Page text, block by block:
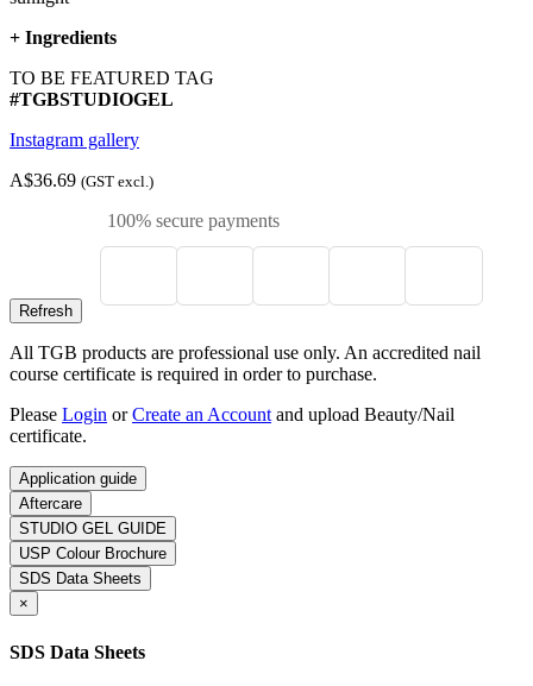
+ Ingredients
TO BE FEATURED TAG
#TGBSTUDIOGEL
Instagram gallery
A$36.69 (GST excl.)
100% secure payments
All TGB products are professional use only. An accredited nail
course certificate is required in order to purchase.
Please Login orCreate an Account and upload Beauty/Nail
certificate.
Application guide
Aftercare
STUDIO GEL GUIDE
USP Colour Brochure
SDS Data Sheets
×
SDS Data Sheets